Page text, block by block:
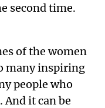
second time.
of the women
many inspiring
people who
it can be